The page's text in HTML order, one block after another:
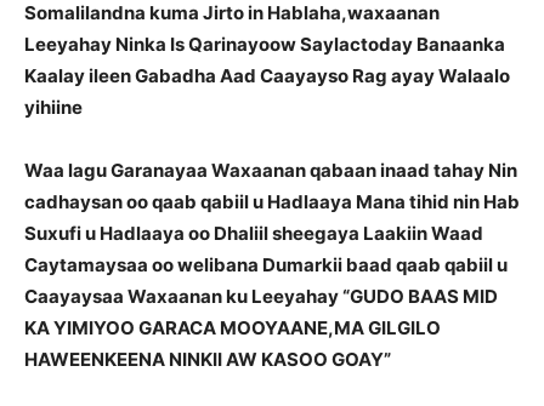
Somalilandna kuma Jirto in Hablaha,waxaanan
Leeyahay Ninka Is Qarinayoow Saylactoday Banaanka
Kaalay ileen Gabadha Aad Caayayso Rag ayay Walaalo
yihiine
Waa lagu Garanayaa Waxaanan qabaan inaad tahay Nin
cadhaysan oo qaab qabiil u Hadlaaya Mana tihid nin Hab
Suxufi u Hadlaaya oo Dhaliil sheegaya Laakiin Waad
Caytamaysaa oo welibana Dumarkii baad qaab qabiil u
Caayaysaa Waxaanan ku Leeyahay “GUDO BAAS MID
KA YIMIYOO GARACA MOOYAANE,MA GILGILO
HAWEENKEENA NINKII AW KASOO GOAY”